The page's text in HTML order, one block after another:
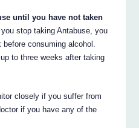
until you have not taken
you stop taking Antabuse, you
consuming alcohol.
to three weeks after taking
closely if you suffer from
if you have any of the